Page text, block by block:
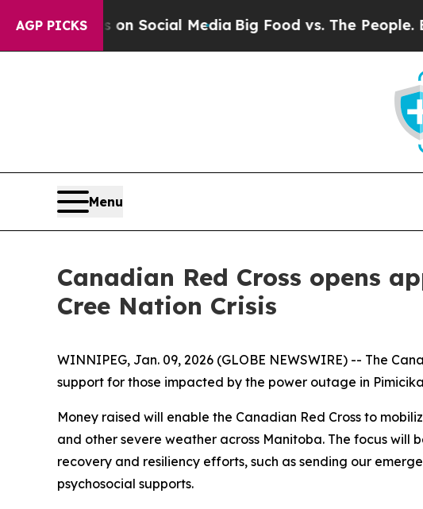
AGP PICKSon Social Media Big Food vs. The People. Big
Menu
Canadian Red Cross opens
Cree Nation Crisis
WINNIPEG, Jan. 09, 2026 (GLOBE NEWSWIRE) -- The
support for those impacted by the power outage in
Money raised will enable the Canadian Red Cross to
and other severe weather across Manitoba. The focus will
recovery and resiliency efforts, such as sending our
psychosocial supports.